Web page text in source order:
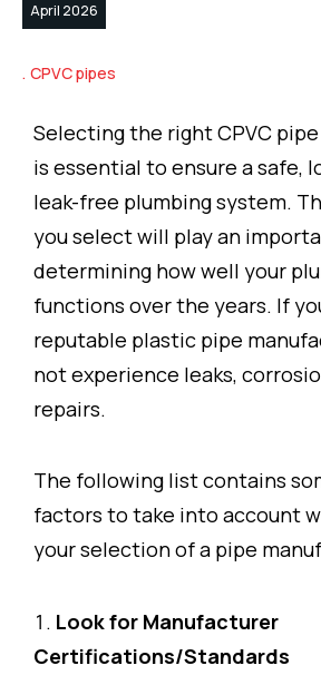
April 2026
CPVC pipes
Selecting the right CPVC
is essential to ensure a safe,
leak-free plumbing system.
you select will play an
determining how well your
functions over the years. If
reputable plastic pipe
not experience leaks,
repairs.
The following list contains
factors to take into account
your selection of a pipe
Look for Manufacturer
Certifications/Standards